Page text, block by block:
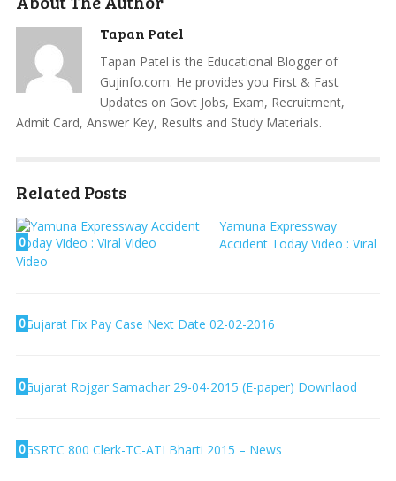
Tapan Patel
Tapan Patel is the Educational Blogger of
Gujinfo.com. He provides you First & Fast
Updates on Govt Jobs, Exam, Recruitment,
Admit Card, Answer Key, Results and Study Materials.
Related Posts
0
Yamuna Expressway
Accident Today Video : Viral
Video
0Gujarat Fix Pay Case Next Date 02-02-2016
0Gujarat Rojgar Samachar 29-04-2015 (E-paper) Downlaod
0GSRTC 800 Clerk-TC-ATI Bharti 2015 – News